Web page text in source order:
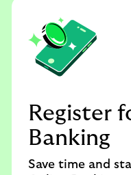
Register
Banking
Save time and